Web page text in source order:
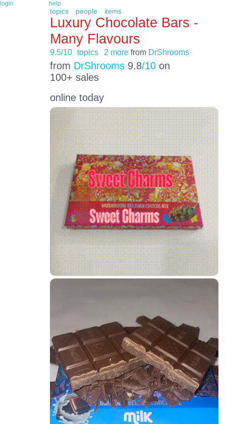
login help
topics people items
Luxury Chocolate Bars -
Many Flavours
9.5/10 topics 2 more from DrShrooms
from DrShrooms9.8/10on
100+ sales
online today